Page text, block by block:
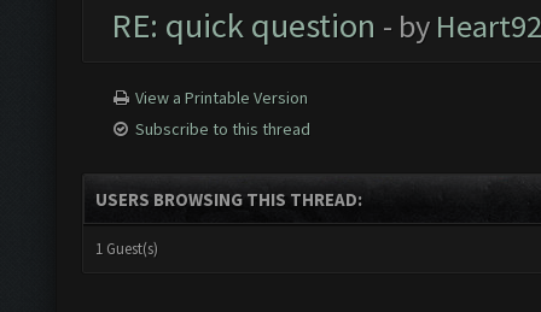
RE: quick question - by Heart92
View a Printable Version
Subscribe to this thread
USERS BROWSING THIS THREAD:
1 Guest(s)